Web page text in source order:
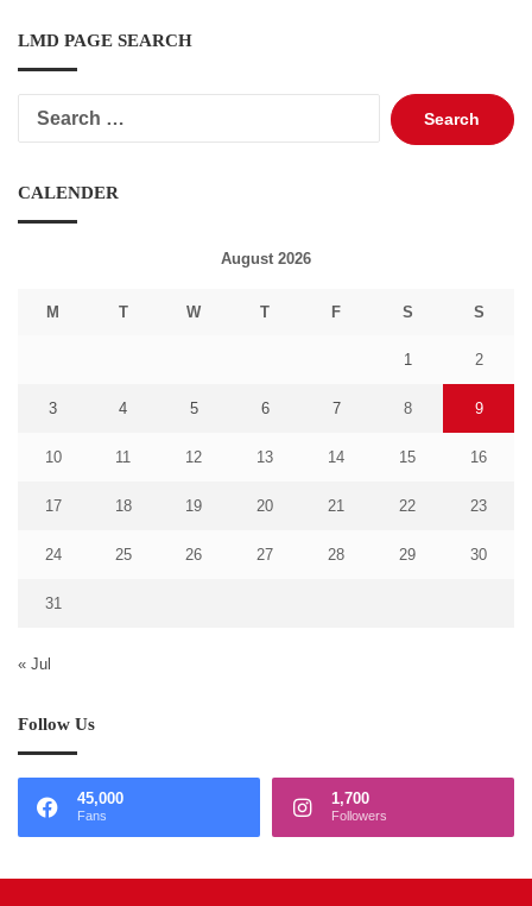
LMD PAGE SEARCH
Search
for:
CALENDER
August 2026
M T W T F S S
1 2
3 4 5 6 7 8 9
10 11 12 13 14 15 16
17 18 19 20 21 22 23
24 25 26 27 28 29 30
31
« Jul
Follow Us
45,000
Fans
1,700
Followers